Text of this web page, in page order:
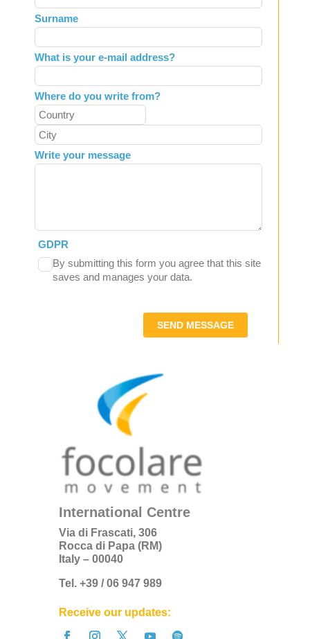
field
blank
Surname
What is your e-mail address?
Where do you write from?
Write your message
GDPR
By submitting this form you agree that this site
saves and manages your data.
SEND MESSAGE
International Centre
Via di Frascati, 306
Rocca di Papa (RM)
Italy – 00040
Tel. +39 / 06 947 989
Receive our updates: